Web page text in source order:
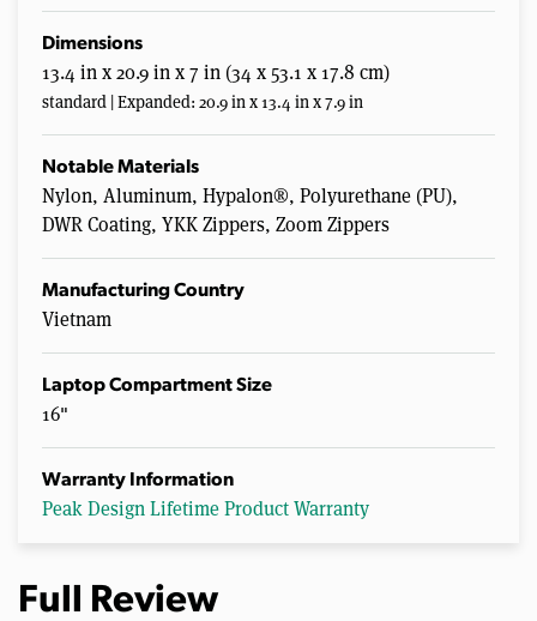
Dimensions
13.4 in x 20.9 in x 7 in (34 x 53.1 x 17.8 cm)
standard | Expanded: 20.9 in x 13.4 in x 7.9 in
Notable Materials
Nylon, Aluminum, Hypalon®, Polyurethane (PU),
DWR Coating, YKK Zippers, Zoom Zippers
Manufacturing Country
Vietnam
Laptop Compartment Size
16"
Warranty Information
Peak Design Lifetime Product Warranty
Full Review